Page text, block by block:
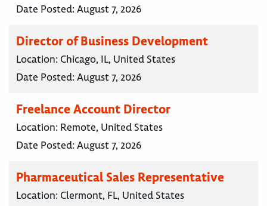
Date Posted:August 7, 2026
Director of Business Development
Location: Chicago, IL, United States
Date Posted:August 7, 2026
Freelance Account Director
Location: Remote, United States
Date Posted:August 7, 2026
Pharmaceutical Sales Representative
Location: Clermont, FL, United States